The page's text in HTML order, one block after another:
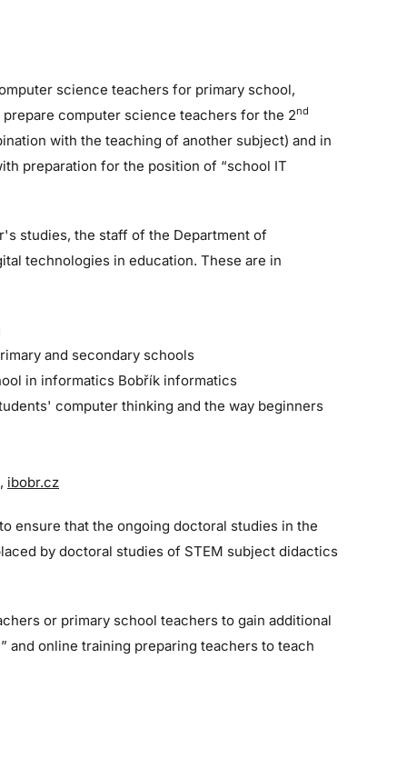
science teachers for primary school,
computer science teachers for the 2nd
with the teaching of another subject) and in
preparation for the position of “school IT
studies, the staff of the Department of
technologies in education. These are in
and secondary schools
in informatics Bobřík informatics
computer thinking and the way beginners
, ibobr.cz
ensure that the ongoing doctoral studies in the
by doctoral studies of STEM subject didactics
or primary school teachers to gain additional
and online training preparing teachers to teach